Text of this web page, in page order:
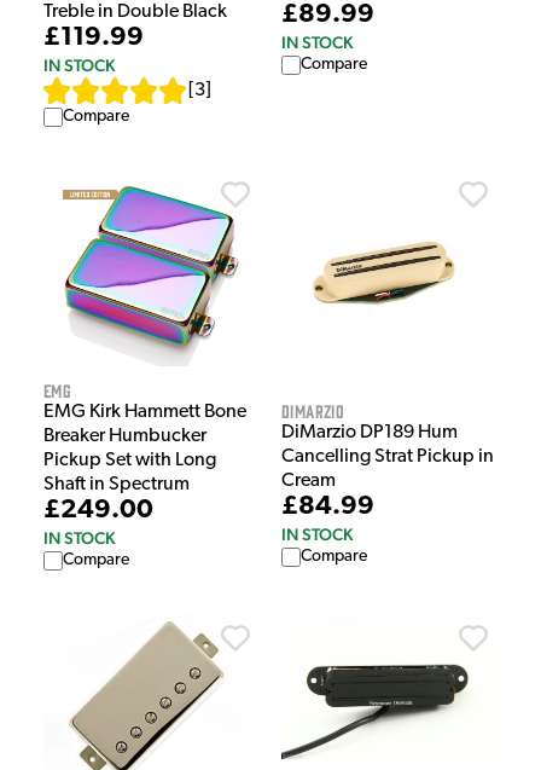
Treble in Double Black
£119.99
IN STOCK
3
Compare
£89.99
IN STOCK
Compare
EMG
EMG Kirk Hammett Bone
Breaker Humbucker
Pickup Set with Long
Shaft in Spectrum
£249.00
IN STOCK
Compare
DiMarzio
DiMarzio DP189 Hum
Cancelling Strat Pickup in
Cream
£84.99
IN STOCK
Compare